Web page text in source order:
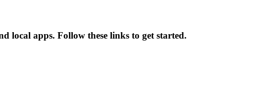
local apps. Follow these links to get started.